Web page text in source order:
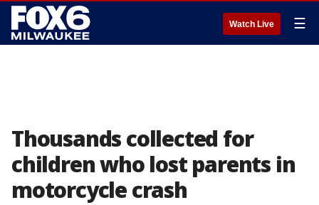
Watch Live ☰
Thousands collected for
children who lost parents in
motorcycle crash